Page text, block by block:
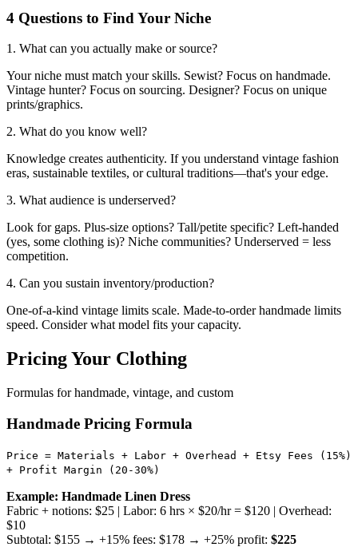
4 Questions to Find Your Niche
1. What can you actually make or source?
Your niche must match your skills. Sewist? Focus on handmade.
Vintage hunter? Focus on sourcing. Designer? Focus on unique
prints/graphics.
2. What do you know well?
Knowledge creates authenticity. If you understand vintage fashion
eras, sustainable textiles, or cultural traditions—that's your edge.
3. What audience is underserved?
Look for gaps. Plus-size options? Tall/petite specific? Left-handed
(yes, some clothing is)? Niche communities? Underserved = less
competition.
4. Can you sustain inventory/production?
One-of-a-kind vintage limits scale. Made-to-order handmade limits
speed. Consider what model fits your capacity.
Pricing Your Clothing
Formulas for handmade, vintage, and custom
Handmade Pricing Formula
Price = Materials + Labor + Overhead + Etsy Fees (15%)
+ Profit Margin (20-30%)
Example: Handmade Linen Dress
Fabric + notions: $25 | Labor: 6 hrs × $20/hr = $120 | Overhead:
$10
Subtotal: $155 → +15% fees: $178 → +25% profit: $225